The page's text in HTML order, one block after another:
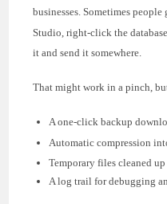
businesses. Sometimes
Studio, right-click the
it and send it somewhere.
That might work in a pinch,
A one-click backup
Automatic compression
Temporary files cleaned
A log trail for debugging